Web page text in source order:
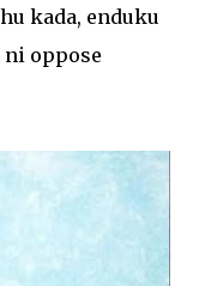
kada, enduku
oppose